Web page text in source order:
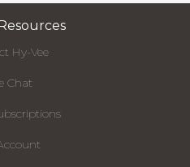
Hy-Vee
Chat